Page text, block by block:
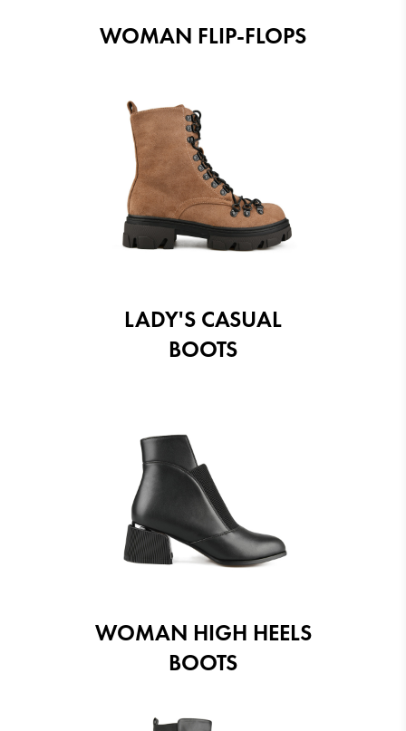
WOMAN FLIP-FLOPS
LADY'S CASUAL
BOOTS
WOMAN HIGH HEELS
BOOTS